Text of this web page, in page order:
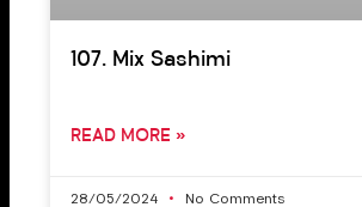
107. Mix Sashimi
READ MORE »
28/05/2024 No Comments